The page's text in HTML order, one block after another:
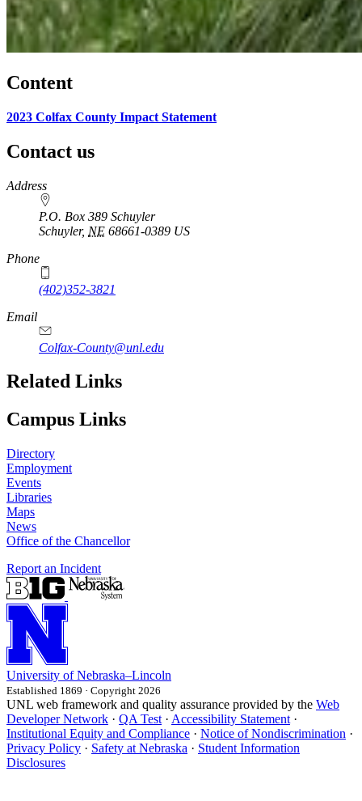
Content
2023 Colfax County Impact Statement
Contact us
https://
www.unl.edu
Address
P.O. Box 389 Schuyler
Schuyler, NE 68661-0389 US
Phone
(402)352-3821
Email
Colfax-County@unl.edu
Related Links
Campus Links
Directory
Employment
Events
Libraries
Maps
News
Office of the Chancellor
Report an Incident
University of Nebraska–Lincoln
Established 1869 · Copyright 2026
UNL web framework and quality assurance provided by the Web
Developer Network · QA Test · Accessibility Statement ·
Institutional Equity and Compliance · Notice of Nondiscrimination ·
Privacy Policy · Safety at Nebraska · Student Information
Disclosures